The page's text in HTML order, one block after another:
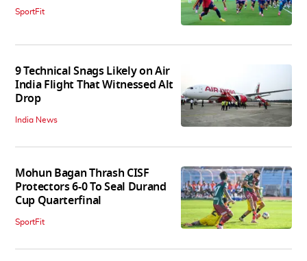
SportFit
9 Technical Snags Likely on Air
India Flight That Witnessed Alt
Drop
India News
Mohun Bagan Thrash CISF
Protectors 6-0 To Seal Durand
Cup Quarterfinal
SportFit